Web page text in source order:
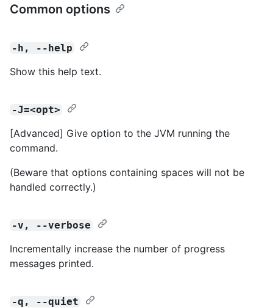
Common options
-h, --help
Show this help text.
-J=<opt>
[Advanced] Give option to the JVM running the
command.
(Beware that options containing spaces will not be
handled correctly.)
-v, --verbose
Incrementally increase the number of progress
messages printed.
-q, --quiet